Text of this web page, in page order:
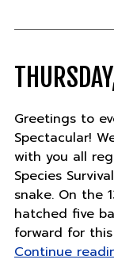
Greetings to
Spectacular!
with you all
Species
snake. On the
hatched five
forward for
Continue